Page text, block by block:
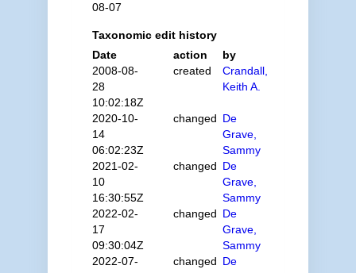
08-07
Taxonomic edit history
Date
action
by
2008-08-
28
10:02:18Z
created
Crandall,
Keith A.
2020-10-
14
06:02:23Z
changed De
Grave,
Sammy
2021-02-
10
16:30:55Z
changed De
Grave,
Sammy
2022-02-
17
09:30:04Z
changed De
Grave,
Sammy
2022-07-
changed De